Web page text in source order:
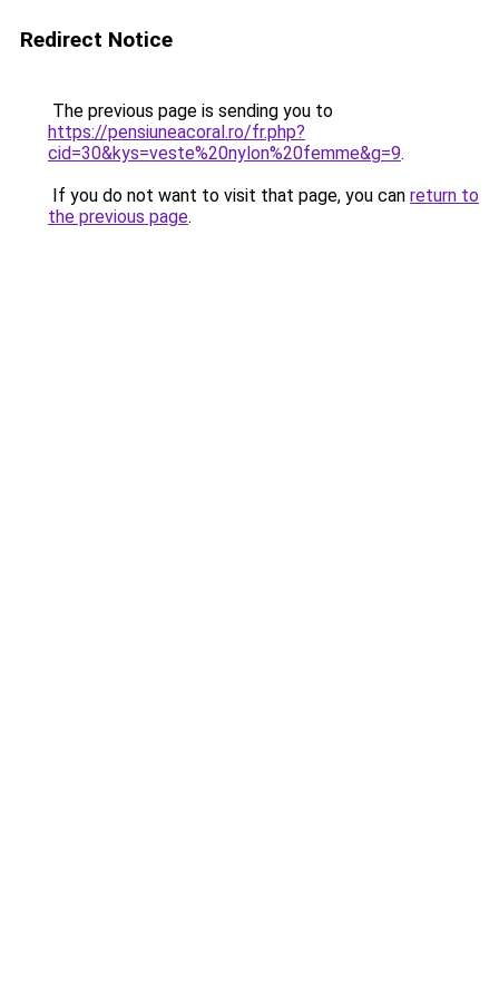
Redirect Notice
The previous page is sending you to
https://pensiuneacoral.ro/fr.php?
cid=30&kys=veste%20nylon%20femme&g=9.
If you do not want to visit that page, you can return to
the previous page.